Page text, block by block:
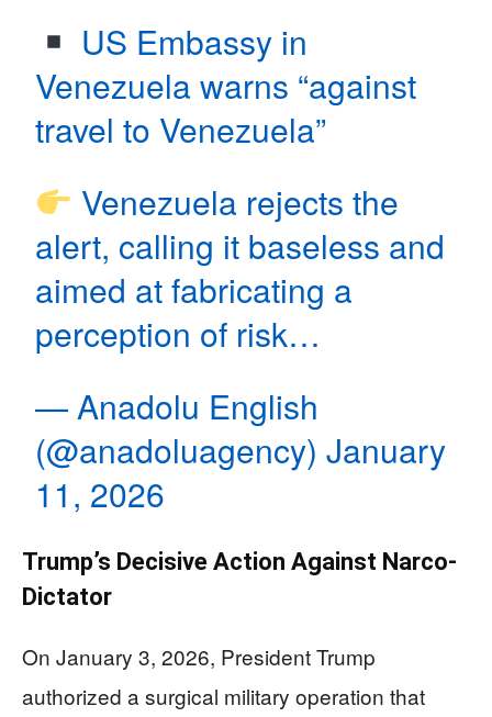
US Embassy in
Venezuela warns “against
travel to Venezuela”
Venezuela rejects the
alert, calling it baseless and
aimed at fabricating a
perception of risk…
— Anadolu English
(@anadoluagency)January
11, 2026
Trump’s Decisive Action Against Narco-
Dictator
On January 3, 2026, President Trump
authorized a surgical military operation that